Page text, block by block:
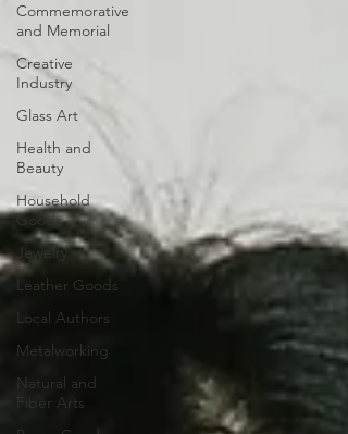
Commemorative
and Memorial
Creative
Industry
Glass Art
Health and
Beauty
Household
Goods
Jewelry
Leather Goods
Local Authors
Metalworking
Natural and
Fiber Arts